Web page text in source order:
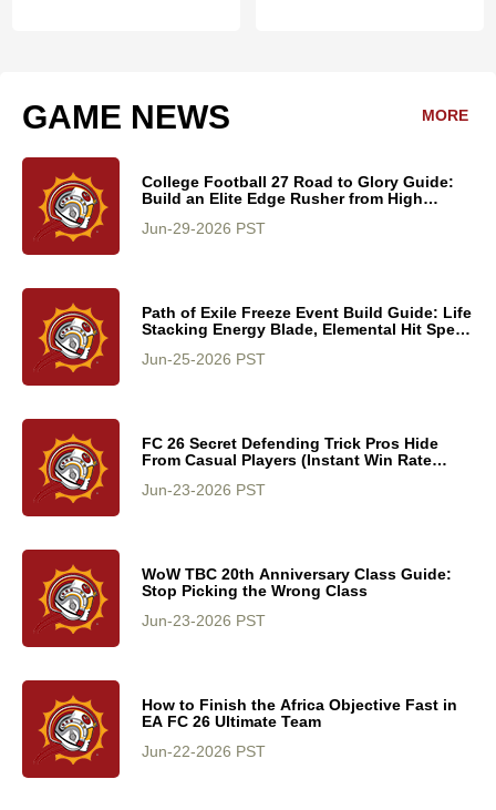
GAME NEWS MORE
College Football 27 Road to Glory Guide:
Build an Elite Edge Rusher from High
Jun-29-2026 PST
Path of Exile Freeze Event Build Guide: Life
Stacking Energy Blade, Elemental Hit Speed
Jun-25-2026 PST
FC 26 Secret Defending Trick Pros Hide
From Casual Players (Instant Win Rate
Jun-23-2026 PST
WoW TBC 20th Anniversary Class Guide:
Stop Picking the Wrong Class
Jun-23-2026 PST
How to Finish the Africa Objective Fast in
EA FC 26 Ultimate Team
Jun-22-2026 PST